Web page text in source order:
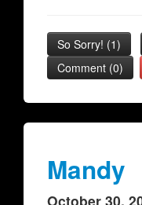
So Sorry! (1)
Comment (0)
Mandy
October 30,